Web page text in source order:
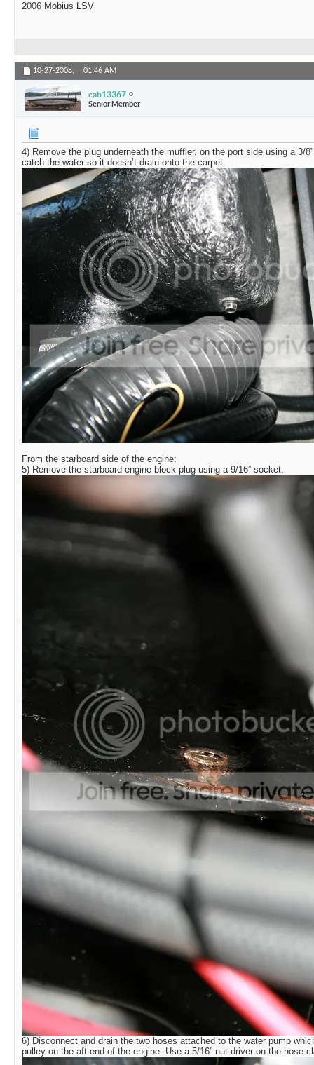
2006 Mobius LSV
10-27-2008, 01:46 AM
cab13367
Senior Member
4) Remove the plug underneath the muffler, on the port side using a 3/
catch the water so it doesn’t drain onto the carpet.
From the starboard side of the engine:
5) Remove the starboard engine block plug using a 9/16” socket.
6) Disconnect and drain the two hoses attached to the water pump
pulley on the aft end of the engine. Use a 5/16” nut driver on the hose